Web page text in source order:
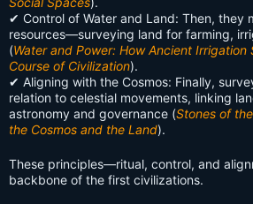
✔ Control of Water and Land: Then, they
resources—surveying land for farming,
(Water and Power: How Ancient
Course of Civilization).
✔ Aligning with the Cosmos: Finally,
relation to celestial movements, linking
astronomy and governance (Stones of
the Cosmos and the Land).
These principles—ritual, control, and
backbone of the first civilizations.